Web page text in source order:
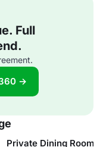
Full
→
Private Dining Room